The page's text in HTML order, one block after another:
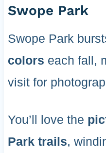
Swope Park
Swope Park
colors each fall,
visit for
You’ll love the
Park trails,